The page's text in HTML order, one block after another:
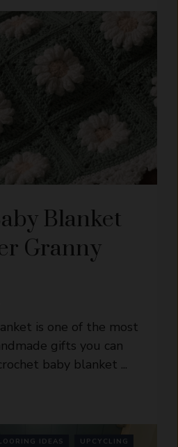
Blanket
Granny
is one of the most
gifts you can
baby blanket ...
IDEAS UPCYCLING